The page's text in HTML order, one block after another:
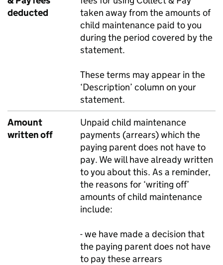
deducted
taken away from the amounts of
child maintenance paid to you
during the period covered by the
statement.
These terms may appear in the
‘Description’ column on your
statement.
Amount
written off
Unpaid child maintenance
payments (arrears) which the
paying parent does not have to
pay. We will have already written
to you about this. As a reminder,
the reasons for ‘writing off’
amounts of child maintenance
include:
- we have made a decision that
the paying parent does not have
to pay these arrears